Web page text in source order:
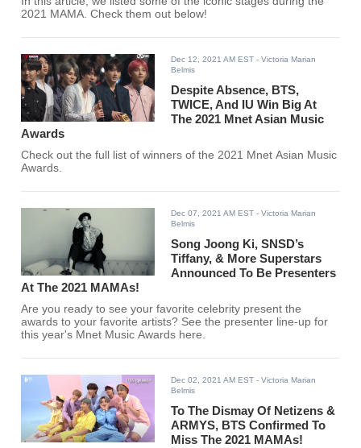
2021 MAMA. Check them out below!
Dec 12, 2021 AM EST - Victoria Marian
Belmis
Despite Absence, BTS,
TWICE, And IU Win Big At
The 2021 Mnet Asian Music
Awards
Check out the full list of winners of the 2021 Mnet Asian Music
Awards.
Dec 07, 2021 AM EST - Victoria Marian
Belmis
Song Joong Ki, SNSD’s
Tiffany, & More Superstars
Announced To Be Presenters
At The 2021 MAMAs!
Are you ready to see your favorite celebrity present the
awards to your favorite artists? See the presenter line-up for
this year's Mnet Music Awards here.
Dec 02, 2021 AM EST - Victoria Marian
Belmis
To The Dismay Of Netizens &
ARMYS, BTS Confirmed To
Miss The 2021 MAMAs!